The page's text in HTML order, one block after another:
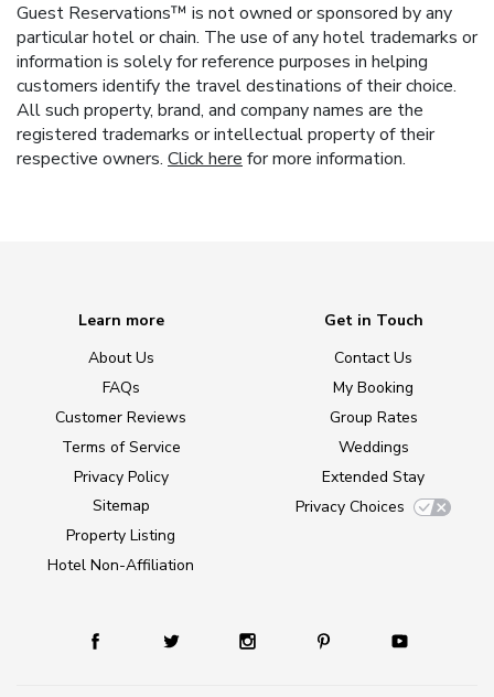
Guest Reservations™ is not owned or sponsored by any
particular hotel or chain. The use of any hotel trademarks or
information is solely for reference purposes in helping
customers identify the travel destinations of their choice.
All such property, brand, and company names are the
registered trademarks or intellectual property of their
respective owners. Click here for more information.
Learn more
About Us
FAQs
Customer Reviews
Terms of Service
Privacy Policy
Sitemap
Property Listing
Hotel Non-Affiliation
Get in Touch
Contact Us
My Booking
Group Rates
Weddings
Extended Stay
Privacy Choices